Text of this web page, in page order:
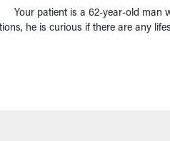
Your patient is a 62-year-old man
he is curious if there are any